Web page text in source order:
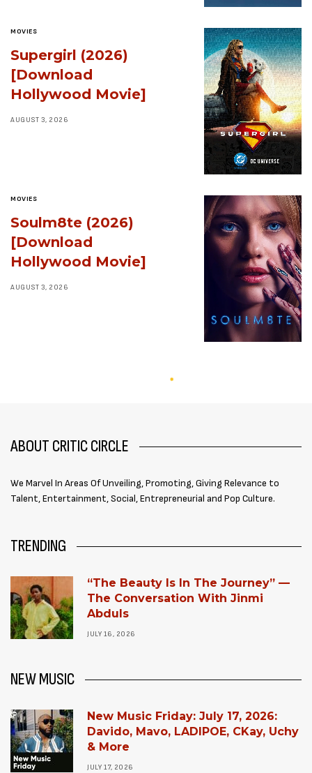
MOVIES
Supergirl (2026)
[Download
Hollywood Movie]
AUGUST 3, 2026
MOVIES
Soulm8te (2026)
[Download
Hollywood Movie]
AUGUST 3, 2026
ABOUT CRITIC CIRCLE
We Marvel In Areas Of Unveiling, Promoting, Giving Relevance to
Talent, Entertainment, Social, Entrepreneurial and Pop Culture.
TRENDING
“The Beauty Is In The Journey” —
The Conversation With Jinmi
Abduls
JULY 16, 2026
NEW MUSIC
New Music Friday: July 17, 2026:
Davido, Mavo, LADIPOE, CKay, Uchy
& More
JULY 17, 2026